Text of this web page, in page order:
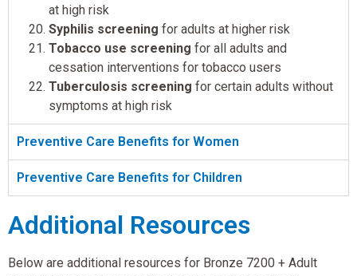
at high risk
Syphilis screening for adults at higher risk
Tobacco use screening for all adults and
cessation interventions for tobacco users
Tuberculosis screening for certain adults without
symptoms at high risk
Preventive Care Benefits for Women
Preventive Care Benefits for Children
Additional Resources
Below are additional resources for Bronze 7200 + Adult